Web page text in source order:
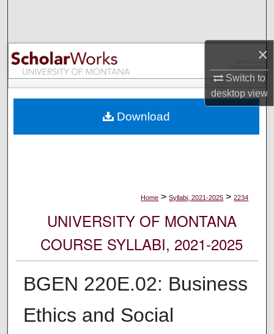
×
Switch to
desktopview
Browse Collections
My Account
Digital Commons Network™
Home > Syllabi, 2021-2025 > 2234
UNIVERSITY OF MONTANA
COURSE SYLLABI, 2021-2025
BGEN 220E.02: Business
Ethics and Social
Download